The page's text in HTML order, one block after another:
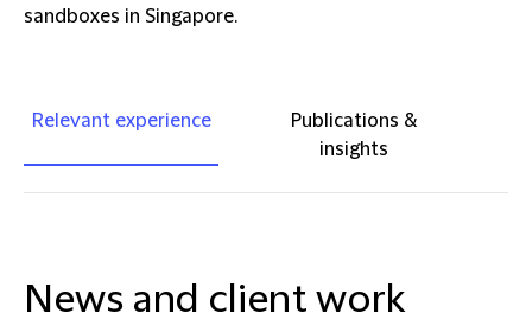
sandboxes in Singapore.
Relevant experience
Publications &
insights
News and client work